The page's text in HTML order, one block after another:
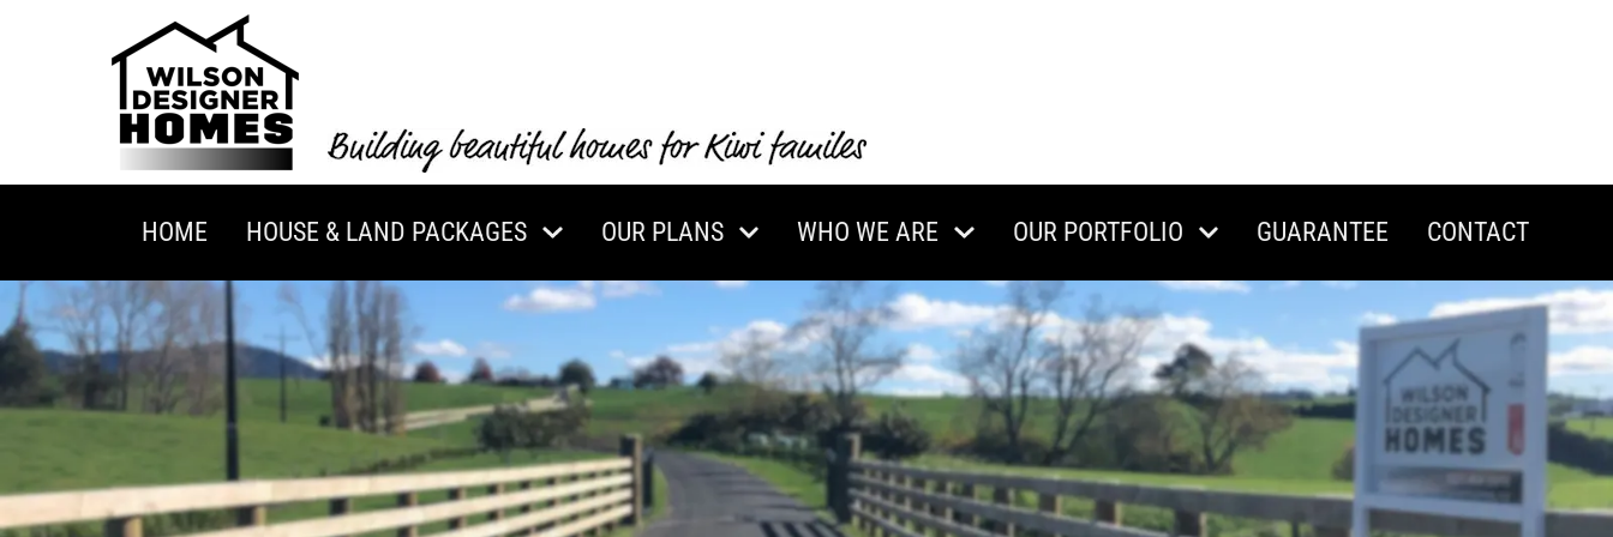
HOME HOUSE & LAND PACKAGES OUR PLANS WHO WE ARE OUR PORTFOLIO GUARANTEE CONTACT